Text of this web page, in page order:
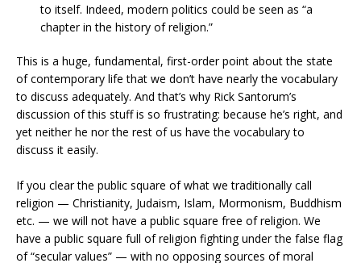
to itself. Indeed, modern politics could be seen as “a
chapter in the history of religion.”
This is a huge, fundamental, first-order point about the state
of contemporary life that we don’t have nearly the vocabulary
to discuss adequately. And that’s why Rick Santorum’s
discussion of this stuff is so frustrating: because he’s right, and
yet neither he nor the rest of us have the vocabulary to
discuss it easily.
If you clear the public square of what we traditionally call
religion — Christianity, Judaism, Islam, Mormonism, Buddhism
etc. — we will not have a public square free of religion. We
have a public square full of religion fighting under the false flag
of “secular values” — with no opposing sources of moral